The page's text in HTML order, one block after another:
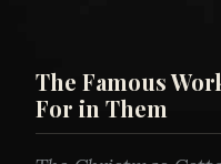
The Famous
For in Them